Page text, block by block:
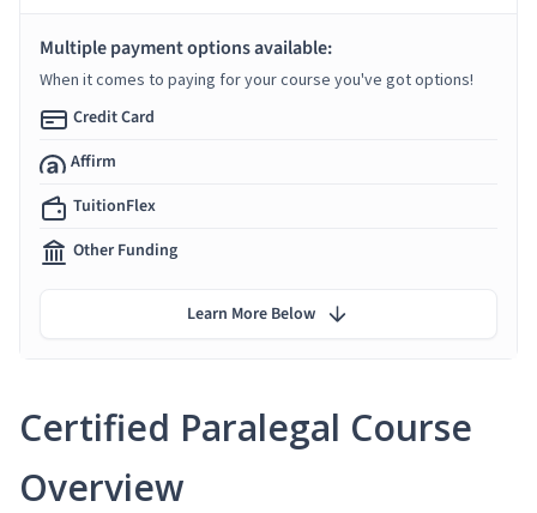
Certified Paralegal Course
Overview
Multiple payment options available:
When it comes to paying for your course you've got options!
Credit Card
Affirm
TuitionFlex
Other Funding
Learn More Below